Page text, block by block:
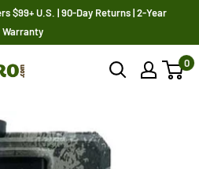
$99+ U.S. | 90-Day Returns | 2-Year
Warranty
0